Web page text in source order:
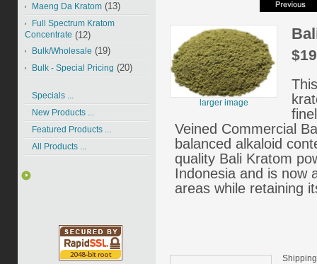
Maeng Da Kratom (13)
Full Spectrum Kratom
Concentrate (12)
Bulk/Wholesale (19)
Bulk - Special Pricing (20)
Specials ...
New Products ...
Featured Products ...
All Products ...
larger image
Veined Commercial
balanced alkaloid
quality Bali Kratom
Indonesia and is now
areas while retaining